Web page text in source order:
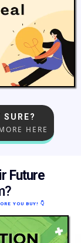
SURE?
HERE
Future
YOU BUY! 👇